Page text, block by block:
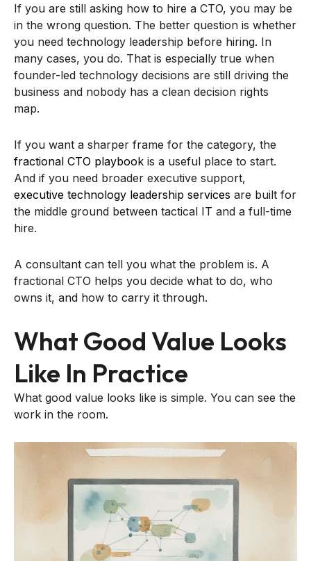
If you are still asking how to hire a CTO, you may be
in the wrong question. The better question is whether
you need technology leadership before hiring. In
many cases, you do. That is especially true when
founder-led technology decisions are still driving the
business and nobody has a clean decision rights
map.
If you want a sharper frame for the category, the
fractional CTO playbook is a useful place to start.
And if you need broader executive support,
executive technology leadership services are built for
the middle ground between tactical IT and a full-time
hire.
A consultant can tell you what the problem is. A
fractional CTO helps you decide what to do, who
owns it, and how to carry it through.
What Good Value Looks
Like In Practice
What good value looks like is simple. You can see the
work in the room.